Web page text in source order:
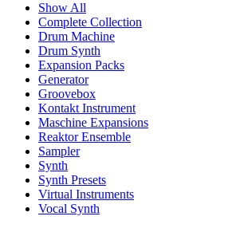
Show All
Complete Collection
Drum Machine
Drum Synth
Expansion Packs
Generator
Groovebox
Kontakt Instrument
Maschine Expansions
Reaktor Ensemble
Sampler
Synth
Synth Presets
Virtual Instruments
Vocal Synth